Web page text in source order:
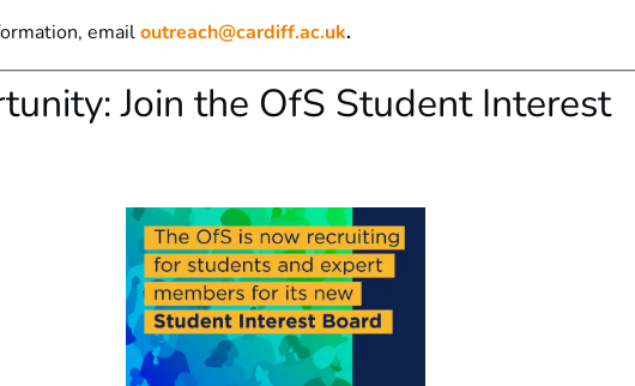
emailoutreach@cardiff.ac.uk.
Join the OfS Student Interest